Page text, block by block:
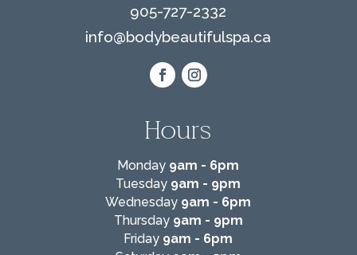
905-727-2332
info@bodybeautifulspa.ca
Hours
Monday 9am - 6pm
Tuesday 9am - 9pm
Wednesday 9am - 6pm
Thursday 9am - 9pm
Friday 9am - 6pm